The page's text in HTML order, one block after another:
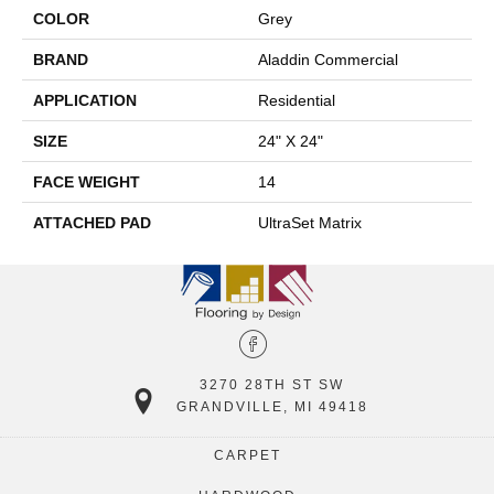
COLOR Grey
BRAND Aladdin Commercial
APPLICATION Residential
SIZE 24" X 24"
FACE WEIGHT 14
ATTACHED PAD UltraSet Matrix
3270 28TH ST SW
GRANDVILLE, MI 49418
CARPET